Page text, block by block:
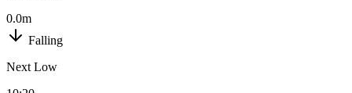
0.0m
Falling
Next Low